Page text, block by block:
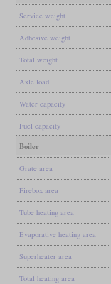
Service weight
Adhesive weight
Total weight
Axle load
Water capacity
Fuel capacity
Boiler
Grate area
Firebox area
Tube heating area
Evaporative heating area
Superheater area
Total heating area